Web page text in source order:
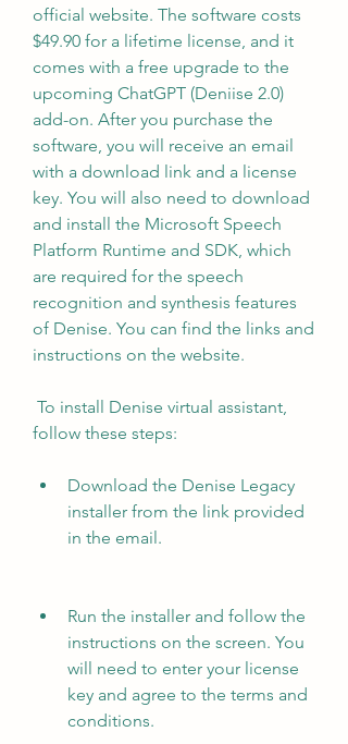
official website. The software costs
$49.90 for a lifetime license, and it
comes with a free upgrade to the
upcoming ChatGPT (Deniise 2.0)
add-on. After you purchase the
software, you will receive an email
with a download link and a license
key. You will also need to download
and install the Microsoft Speech
Platform Runtime and SDK, which
are required for the speech
recognition and synthesis features
of Denise. You can find the links and
instructions on the website.
follow these steps:
Download the Denise Legacy
installer from the link provided
in the email.
Run the installer and follow the
instructions on the screen. You
will need to enter your license
key and agree to the terms and
conditions.